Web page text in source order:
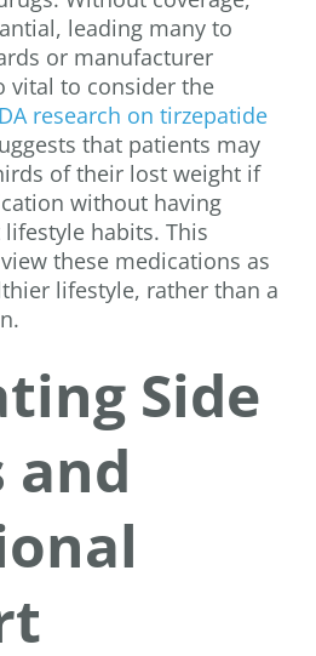
leading many to
or manufacturer
vital to consider the
research on tirzepatide
that patients may
of their lost weight if
without having
habits. This
these medications as
lifestyle, rather than a
Side
and